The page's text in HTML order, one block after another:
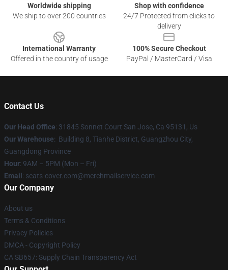
Worldwide shipping
We ship to over 200 countries
Shop with confidence
24/7 Protected from clicks to
delivery
International Warranty
Offered in the country of usage
100% Secure Checkout
PayPal / MasterCard / Visa
Contact Us
Our Head Office: 31845 Sonnet Court San Jose, Ca 95131, Us
Our Warehouse: Building 8, Tianhe District, Guangzhou City,
Guangdong Province
Hour: 9AM – 5PM (Mon – Fri)
Email : seats-cover.com@merchmailservice.com
Our Company
About us
Terms & Conditions
Privacy Policies
DMCA - Copyright Policy
CA SB657: Supply Chain Transparency Act